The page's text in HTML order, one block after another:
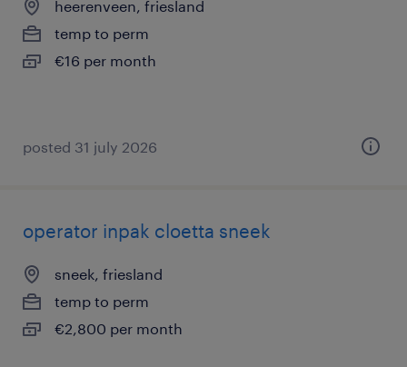
heerenveen, friesland
temp to perm
€16 per month
posted 31 july 2026
operator inpak cloetta sneek
sneek, friesland
temp to perm
€2,800 per month